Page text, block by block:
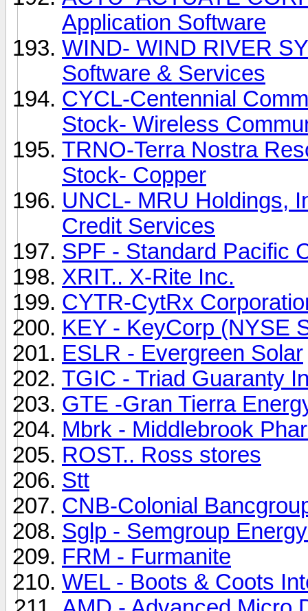
Application Software
WIND- WIND RIVER
Software & Services
CYCL-Centennial
Stock- Wireless
TRNO-Terra Nostra
Stock- Copper
UNCL- MRU Holdings,
Credit Services
SPF - Standard Pacific
XRIT.. X-Rite Inc.
CYTR-CytRx
KEY - KeyCorp (NYSE
ESLR - Evergreen Solar
TGIC - Triad Guaranty
GTE -Gran Tierra
Mbrk - Middlebrook
ROST.. Ross stores
Stt
CNB-Colonial
Sglp - Semgroup
FRM - Furmanite
WEL - Boots & Coots